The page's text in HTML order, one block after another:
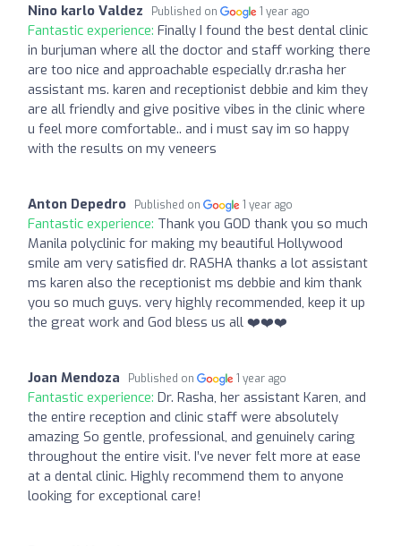
Nino karlo Valdez Published on 1 year ago
Fantastic experience: Finally I found the best dental clinic
in burjuman where all the doctor and staff working there
are too nice and approachable especially dr.rasha her
assistant ms. karen and receptionist debbie and kim they
are all friendly and give positive vibes in the clinic where
u feel more comfortable.. and i must say im so happy
with the results on my veneers
Anton Depedro Published on 1 year ago
Fantastic experience: Thank you GOD thank you so much
Manila polyclinic for making my beautiful Hollywood
smile am very satisfied dr. RASHA thanks a lot assistant
ms karen also the receptionist ms debbie and kim thank
you so much guys. very highly recommended, keep it up
the great work and God bless us all ❤️❤️❤️
Joan Mendoza Published on 1 year ago
Fantastic experience: Dr. Rasha, her assistant Karen, and
the entire reception and clinic staff were absolutely
amazing So gentle, professional, and genuinely caring
throughout the entire visit. I’ve never felt more at ease
at a dental clinic. Highly recommend them to anyone
looking for exceptional care!